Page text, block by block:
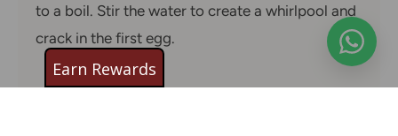
to a boil. Stir the water to create a whirlpool and
crack in the first egg.
Earn Rewards